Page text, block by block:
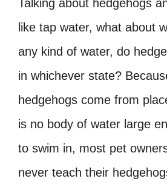
Talking about hedgehogs
like tap water, what about
any kind of water, do
in whichever state?
hedgehogs come from
is no body of water large
to swim in, most pet
never teach their